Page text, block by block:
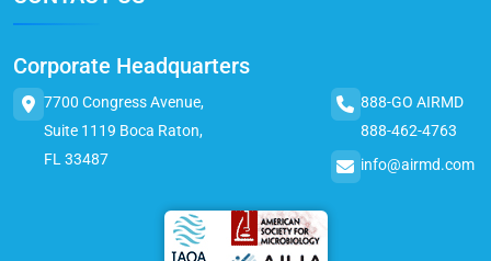
Corporate Headquarters
7700 Congress Avenue,
Suite 1119 Boca Raton,
FL 33487
888-GO AIRMD
888-462-4763
info@airmd.com